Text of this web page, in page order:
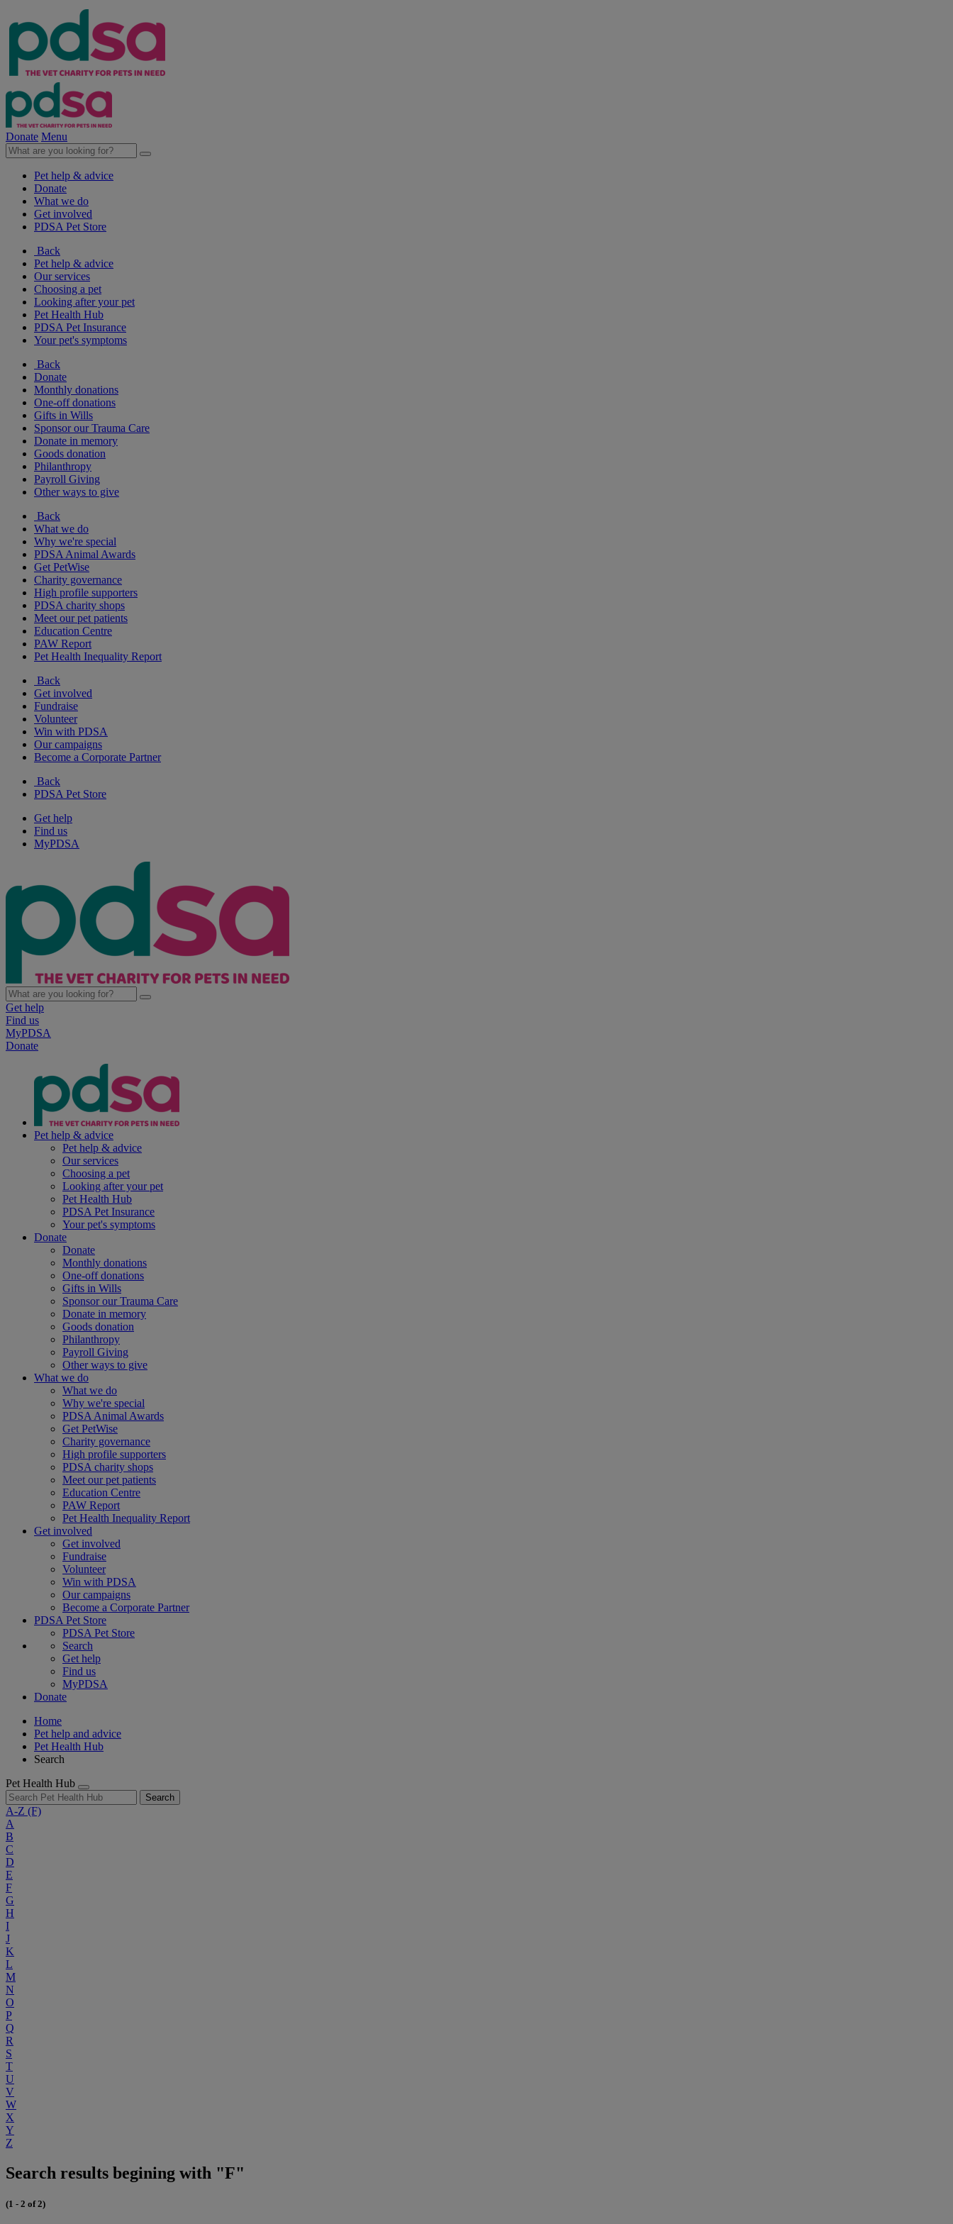
Donate Menu
Pet help & advice
Donate
What we do
Get involved
PDSA Pet Store
Back
Pet help & advice
Our services
Choosing a pet
Looking after your pet
Pet Health Hub
PDSA Pet Insurance
Your pet's symptoms
Back
Donate
Monthly donations
One-off donations
Gifts in Wills
Sponsor our Trauma Care
Donate in memory
Goods donation
Philanthropy
Payroll Giving
Other ways to give
Back
What we do
Why we're special
PDSA Animal Awards
Get PetWise
Charity governance
High profile supporters
PDSA charity shops
Meet our pet patients
Education Centre
PAW Report
Pet Health Inequality Report
Back
Get involved
Fundraise
Volunteer
Win with PDSA
Our campaigns
Become a Corporate Partner
Back
PDSA Pet Store
Get help
Find us
MyPDSA
Get help
Find us
MyPDSA
Donate
Pet help & advice
Pet help & advice
Our services
Choosing a pet
Looking after your pet
Pet Health Hub
PDSA Pet Insurance
Your pet's symptoms
Donate
Donate
Monthly donations
One-off donations
Gifts in Wills
Sponsor our Trauma Care
Donate in memory
Goods donation
Philanthropy
Payroll Giving
Other ways to give
What we do
What we do
Why we're special
PDSA Animal Awards
Get PetWise
Charity governance
High profile supporters
PDSA charity shops
Meet our pet patients
Education Centre
PAW Report
Pet Health Inequality Report
Get involved
Get involved
Fundraise
Volunteer
Win with PDSA
Our campaigns
Become a Corporate Partner
PDSA Pet Store
PDSA Pet Store
Search
Get help
Find us
MyPDSA
Donate
Home
Pet help and advice
Pet Health Hub
Search
Pet Health Hub
Search
A-Z (F)
A
B
C
D
E
F
G
H
I
J
K
L
M
N
O
P
Q
R
S
T
U
V
W
X
Y
Z
Search results begining with "F"
(1 - 2 of 2)